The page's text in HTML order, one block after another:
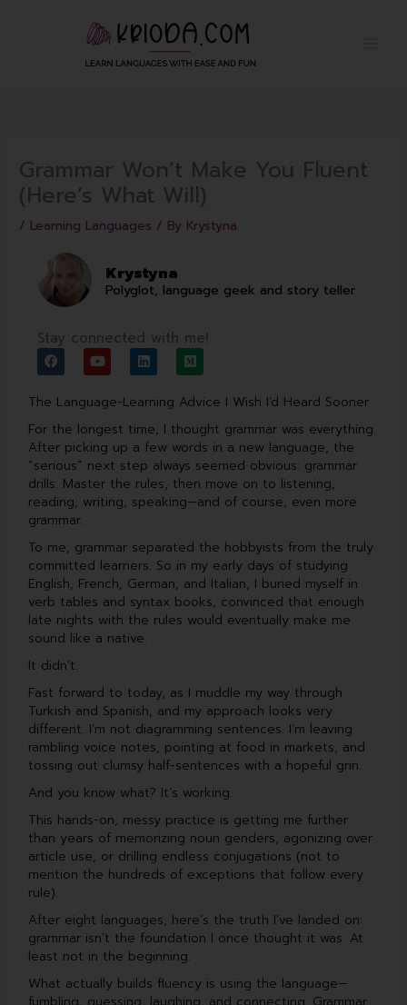
Grammar Won’t Make You Fluent
(Here’s What Will)
/ Learning Languages / By Krystyna
Krystyna
Polyglot, language geek and story teller
Stay connected with me!
F
a
c
e
b
o
o
k
Y
o
u
u
e
L
i
n
e
i
n
M
e
d
u
The Language-Learning Advice I Wish I’d Heard Sooner
For the longest time, I thought grammar was everything.
After picking up a few words in a new language, the
“serious” next step always seemed obvious: grammar
drills. Master the rules, then move on to listening,
reading, writing, speaking—and of course, even more
grammar.
To me, grammar separated the hobbyists from the truly
committed learners. So in my early days of studying
English, French, German, and Italian, I buried myself in
verb tables and syntax books, convinced that enough
late nights with the rules would eventually make me
sound like a native.
It didn’t.
Fast forward to today, as I muddle my way through
Turkish and Spanish, and my approach looks very
different. I’m not diagramming sentences. I’m leaving
rambling voice notes, pointing at food in markets, and
tossing out clumsy half-sentences with a hopeful grin.
And you know what? It’s working.
This hands-on, messy practice is getting me further
than years of memorizing noun genders, agonizing over
article use, or drilling endless conjugations (not to
mention the hundreds of exceptions that follow every
rule).
After eight languages, here’s the truth I’ve landed on:
grammar isn’t the foundation I once thought it was. At
least not in the beginning.
What actually builds fluency is using the language—